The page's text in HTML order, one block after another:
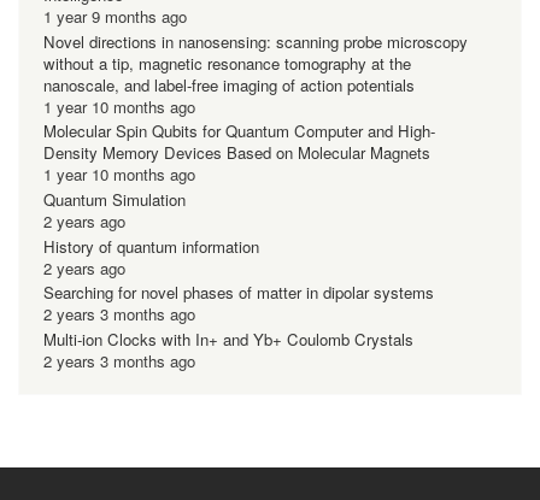
1 year 9 months ago
Novel directions in nanosensing: scanning probe microscopy
without a tip, magnetic resonance tomography at the
nanoscale, and label-free imaging of action potentials
1 year 10 months ago
Molecular Spin Qubits for Quantum Computer and High-
Density Memory Devices Based on Molecular Magnets
1 year 10 months ago
Quantum Simulation
2 years ago
History of quantum information
2 years ago
Searching for novel phases of matter in dipolar systems
2 years 3 months ago
Multi-ion Clocks with In+ and Yb+ Coulomb Crystals
2 years 3 months ago